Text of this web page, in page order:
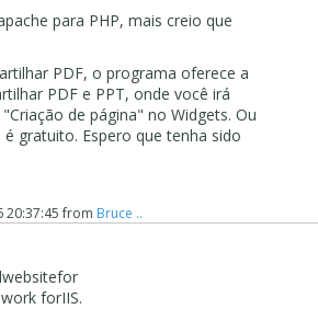
para PHP, mais creio que
PDF, o programa oferece a
PDF e PPT, onde você irá
de página" no Widgets. Ou
gratuito. Espero que tenha sido
20:37:45from Bruce ..
websitefor
work forIIS.